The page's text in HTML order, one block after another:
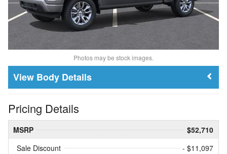
Photos may be stock images.
Body Details
Pricing Details
MSRP
$52,710
Sale Discount
- $11,097